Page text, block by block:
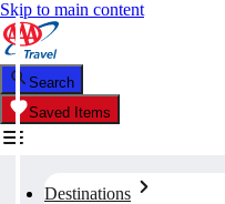
Skip to main content
Search
Saved Items
Destinations